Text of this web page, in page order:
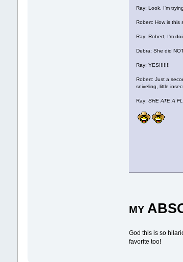
Ray: Look, I'm
Robert: How is this
Ray: Robert, I'm
Debra: She did
Ray: YES!!!!!!!
Robert: Just a
sniveling, little
Ray:SHE ATE A
MY
God this is so
favorite too!